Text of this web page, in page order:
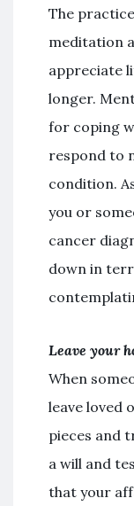
The
meditation
appreciate
longer.
for coping
respond to
condition.
you or
cancer
down in
Leave your
When
leave loved
pieces and
a will and
that your